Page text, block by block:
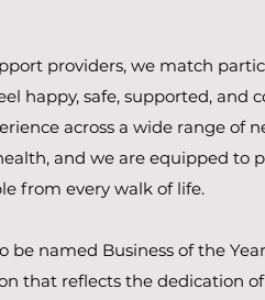
providers, we match
happy, safe, supported, and
across a wide range of
and we are equipped to
from every walk of life.
be named Business of the
that reflects the dedication